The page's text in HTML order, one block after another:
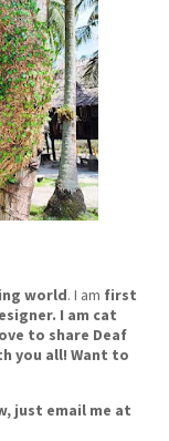
world. I am first
I am cat
to share Deaf
you all! Want to
just email me at